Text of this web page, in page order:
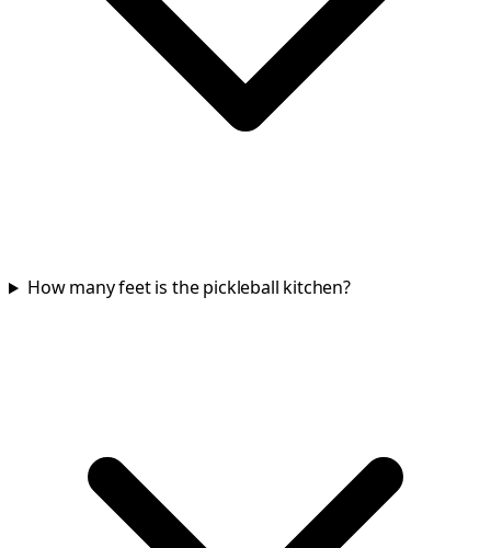
How many feet is the pickleball kitchen?